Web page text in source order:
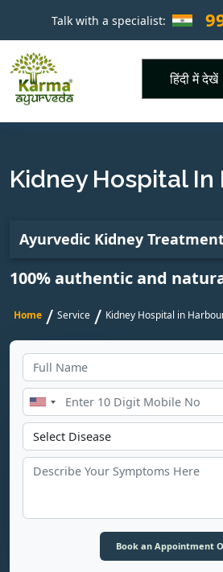
Talk with a specialist:
Kidney Hospital In
Ayurvedic Kidney
100% authentic and
Home / Service / Kidney Hospital in